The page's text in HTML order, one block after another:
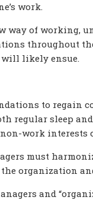
work.
way of working,
throughout
will likely ensue.
to regain
regular sleep
work interests
must
organization
and